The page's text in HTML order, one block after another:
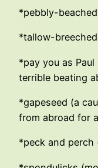
*pebbly-
*tallow-
*pay you as
terrible beating
*gapeseed (a
from abroad for
*peck and